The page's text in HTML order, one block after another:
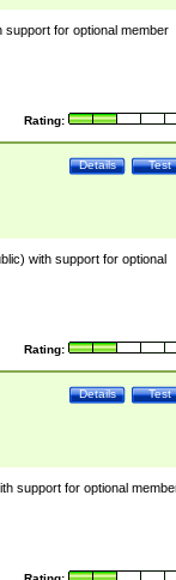
for optional member
Rating:
Test
Details
with support for optional
Rating:
Test
Details
support for optional